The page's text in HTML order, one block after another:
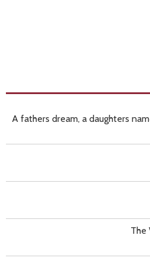
A fathers dream, a daughters
The